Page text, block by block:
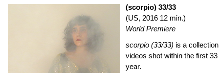
(scorpio) 33/33
(US, 2016 12 min.)
World Premiere
scorpio (33/33) is a
videos shot within the first
year.